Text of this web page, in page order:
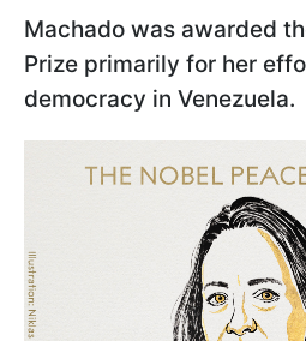
Machado was awarded
Prize primarily for her
democracy in Venezuela.